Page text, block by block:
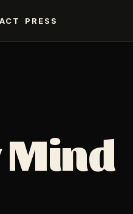
PRESS
Mind